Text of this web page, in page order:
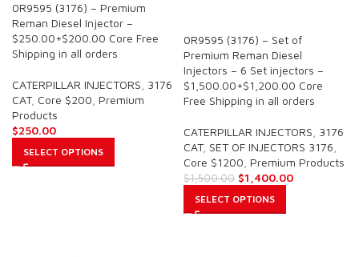
0R9595 (3176) – Premium
Reman Diesel Injector –
$250.00+$200.00 Core Free
Shipping in all orders
CATERPILLAR INJECTORS 3176
CAT, Core $200 Premium
Products
$250.00
SELECT OPTIONS
0R9595 (3176) – Set of
Premium Reman Diesel
Injectors – 6 Set injectors –
$1,500.00+$1,200.00 Core
Free Shipping in all orders
CATERPILLAR INJECTORS 3176
CAT, SET OF INJECTORS 3176
Core $1200 Premium Products
$1,500.00 $1,400.00
SELECT OPTIONS